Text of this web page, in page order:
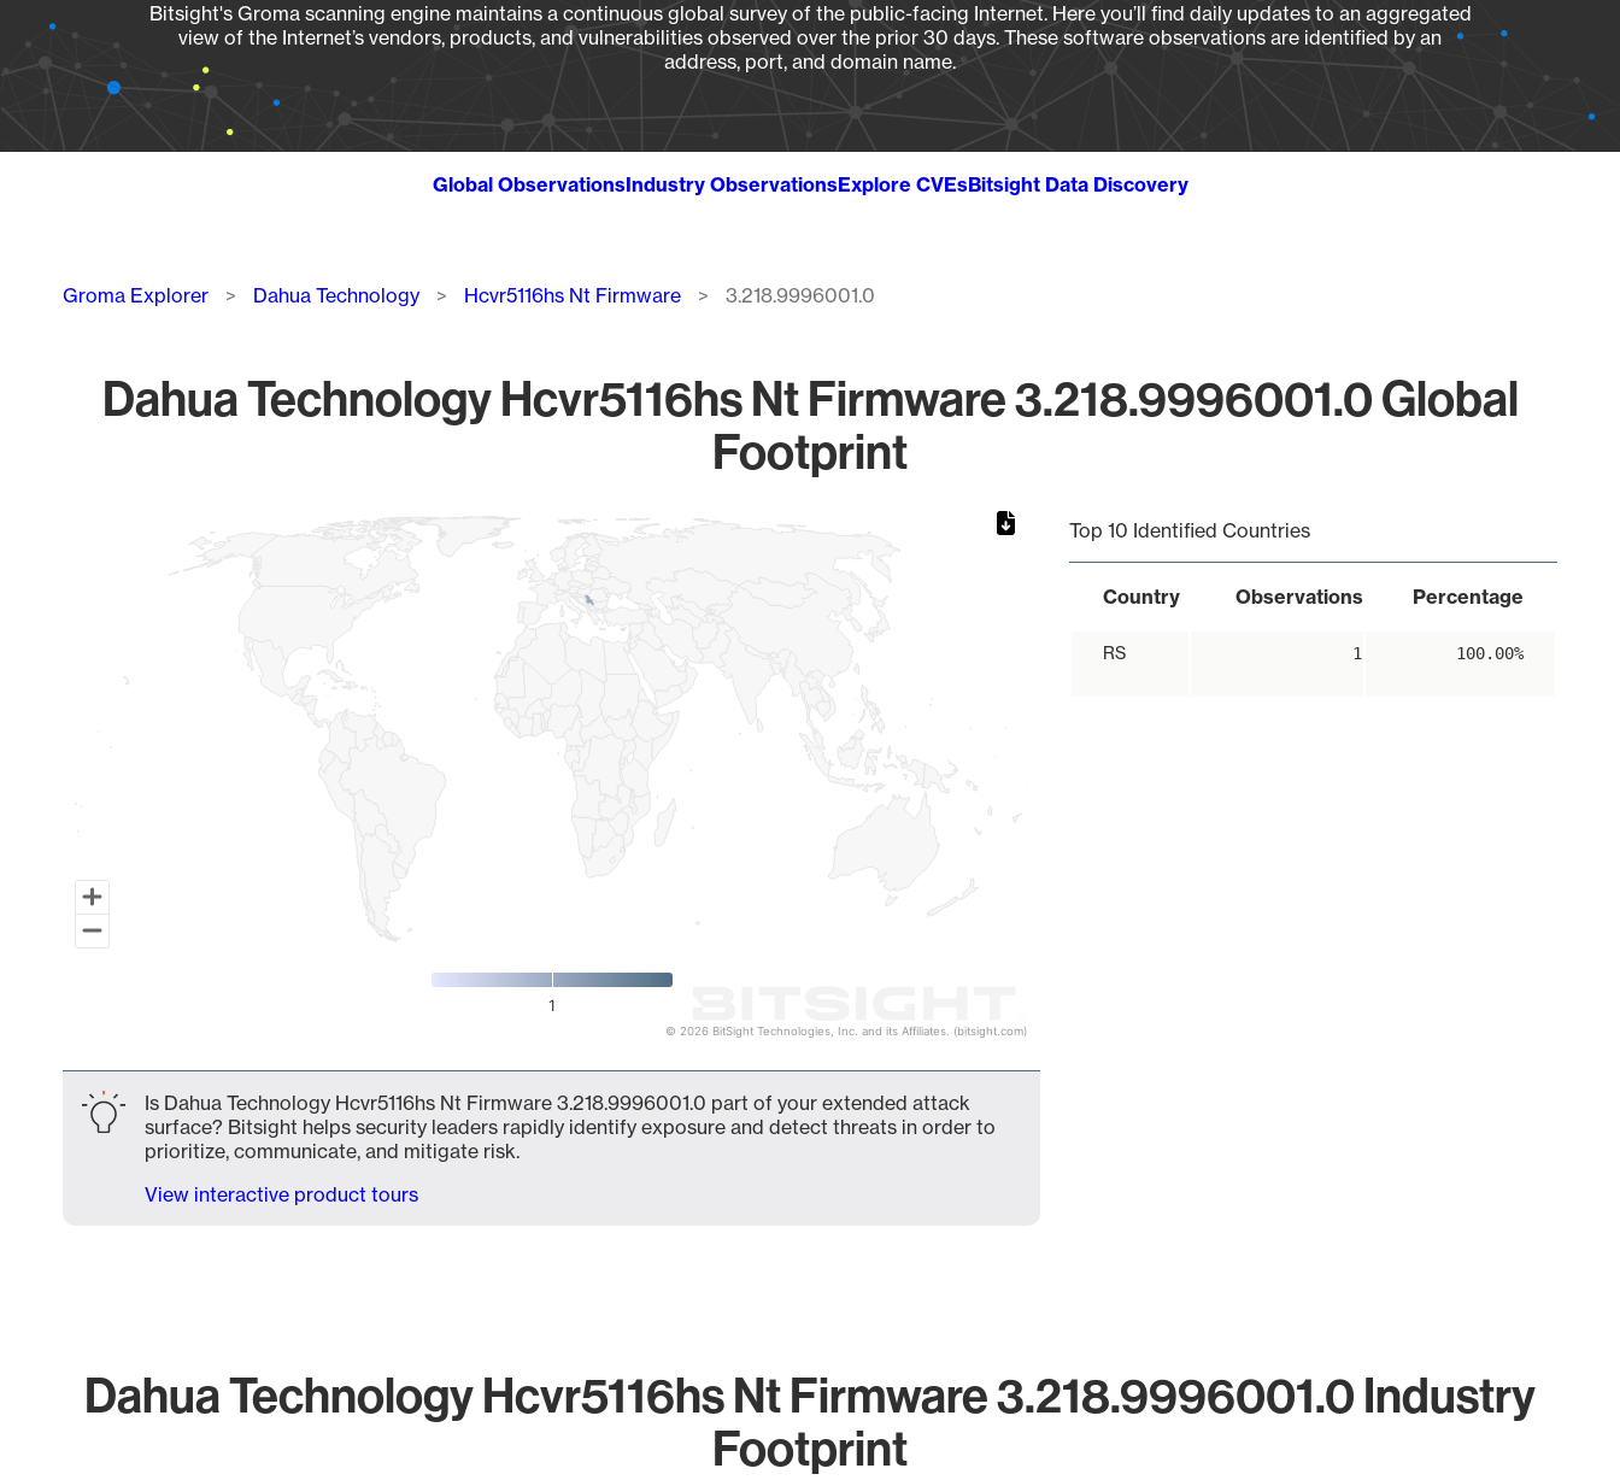
Bitsight's Groma scanning engine maintains a continuous global survey of the public-facing Internet. Here you’ll find daily updates to an aggregated
view of the Internet’s vendors, products, and vulnerabilities observed over the prior 30 days. These software observations are identified by an
address, port, and domain name.
Global ObservationsIndustry ObservationsExplore CVEsBitsight Data Discovery
Breadcrumb
Groma Explorer Dahua Technology Hcvr5116hs Nt Firmware 3.218.9996001.0
Dahua Technology Hcvr5116hs Nt Firmware 3.218.9996001.0 Global
Footprint
Map of World, medium resolution with 1 data series.
1
© 2026 BitSight Technologies, Inc. and its Affiliates. (bitsight.com)
Top 10 Identified Countries
Country Observations Percentage
RS 1 100.00%
Is Dahua Technology Hcvr5116hs Nt Firmware 3.218.9996001.0 part of your extended attack
surface? Bitsight helps security leaders rapidly identify exposure and detect threats in order to
prioritize, communicate, and mitigate risk.
View interactive product tours
Dahua Technology Hcvr5116hs Nt Firmware 3.218.9996001.0 Industry
Footprint